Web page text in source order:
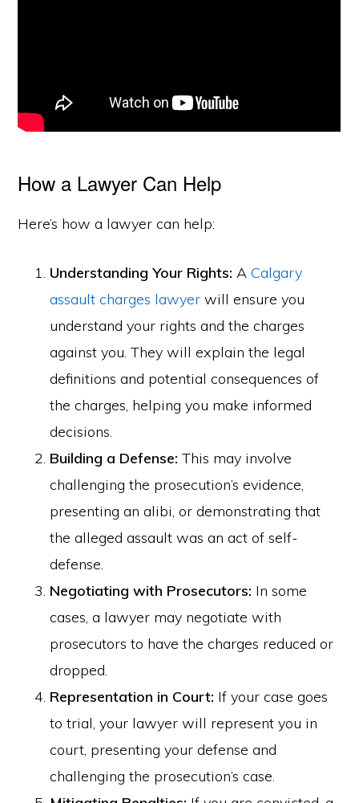
How a Lawyer Can Help
Here’s how a lawyer can help:
Understanding Your Rights: ACalgary
assault charges lawyer will ensure you
understand your rights and the charges
against you. They will explain the legal
definitions and potential consequences of
the charges, helping you make informed
decisions.
Building a Defense: This may involve
challenging the prosecution’s evidence,
presenting an alibi, or demonstrating that
the alleged assault was an act of self-
defense.
Negotiating with Prosecutors: In some
cases, a lawyer may negotiate with
prosecutors to have the charges reduced or
dropped.
Representation in Court: If your case goes
to trial, your lawyer will represent you in
court, presenting your defense and
challenging the prosecution’s case.